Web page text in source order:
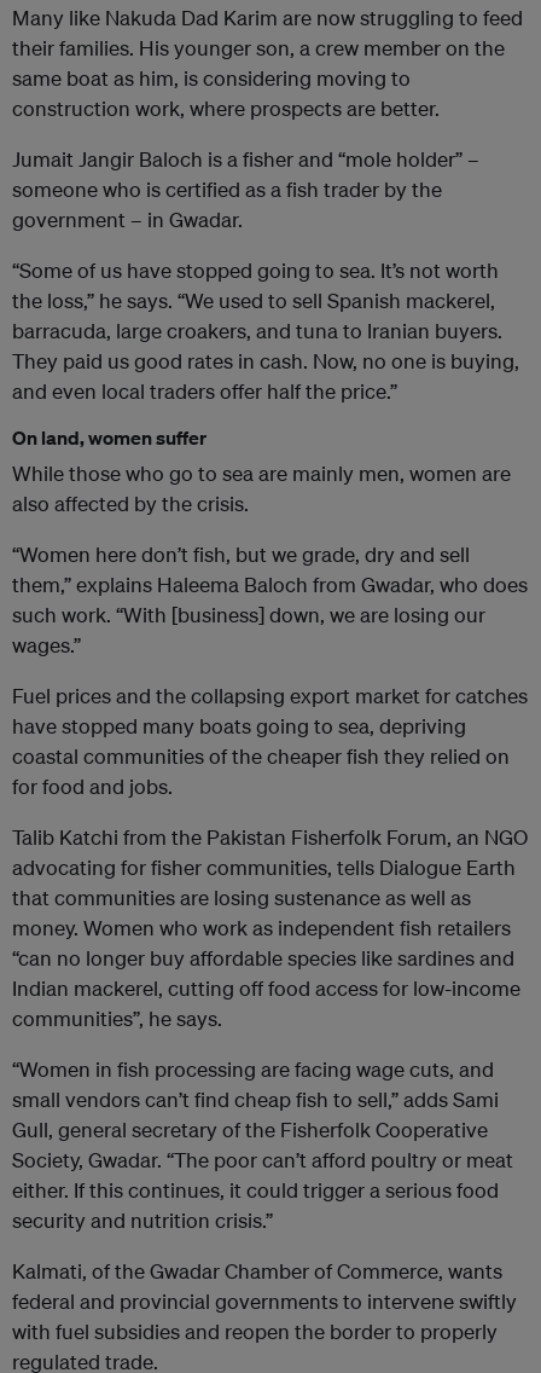
Many like Nakuda Dad Karim are now struggling to feed
their families. His younger son, a crew member on the
same boat as him, is considering moving to
construction work, where prospects are better.
Jumait Jangir Baloch is a fisher and “mole holder” –
someone who is certified as a fish trader by the
government – in Gwadar.
“Some of us have stopped going to sea. It’s not worth
the loss,” he says. “We used to sell Spanish mackerel,
barracuda, large croakers, and tuna to Iranian buyers.
They paid us good rates in cash. Now, no one is buying,
and even local traders offer half the price.”
On land, women suffer
While those who go to sea are mainly men, women are
also affected by the crisis.
“Women here don’t fish, but we grade, dry and sell
them,” explains Haleema Baloch from Gwadar, who does
such work. “With [business] down, we are losing our
wages.”
Fuel prices and the collapsing export market for catches
have stopped many boats going to sea, depriving
coastal communities of the cheaper fish they relied on
for food and jobs.
Talib Katchi from the Pakistan Fisherfolk Forum, an NGO
advocating for fisher communities, tells Dialogue Earth
that communities are losing sustenance as well as
money. Women who work as independent fish retailers
“can no longer buy affordable species like sardines and
Indian mackerel, cutting off food access for low-income
communities”, he says.
“Women in fish processing are facing wage cuts, and
small vendors can’t find cheap fish to sell,” adds Sami
Gull, general secretary of the Fisherfolk Cooperative
Society, Gwadar. “The poor can’t afford poultry or meat
either. If this continues, it could trigger a serious food
security and nutrition crisis.”
Kalmati, of the Gwadar Chamber of Commerce, wants
federal and provincial governments to intervene swiftly
with fuel subsidies and reopen the border to properly
regulated trade.